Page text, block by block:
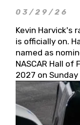
03/29/26
Kevin Harvick's
is officially on.
named as
NASCAR Hall
2027 on
May 19, 2026.